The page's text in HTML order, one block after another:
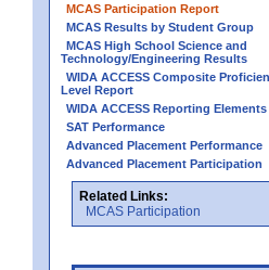
MCAS Participation Report
MCAS Results by Student Group
MCAS High School Science and
Technology/Engineering Results
WIDA ACCESS Composite
Level Report
WIDA ACCESS Reporting Elements
SAT Performance
Advanced Placement Performance
Advanced Placement Participation
Related Links:
MCAS Participation